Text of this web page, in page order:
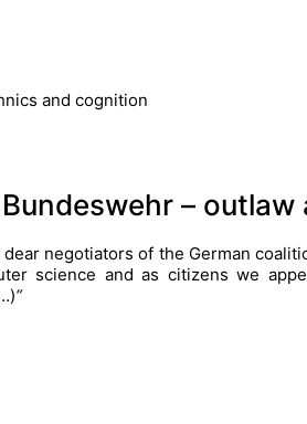
and cognition
–
negotiators of the German
science and as citizens we
“